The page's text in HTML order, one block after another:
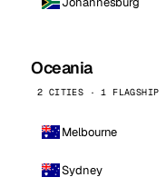
Oceania
2 CITIES · 1 FLAGSHIP
Melbourne
Sydney